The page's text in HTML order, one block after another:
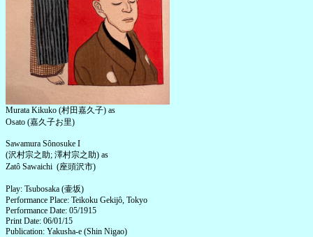
Murata Kikuko (村田嘉久子) as
Osato (嘉久子お里)
Sawamura Sônosuke I
(沢村宗之助; 澤村宗之助) as
Zatô Sawaichi (座頭沢市)
Play: Tsubosaka (壷坂)
Performance Place: Teikoku Gekijô, Tokyo
Performance Date: 05/1915
Print Date: 06/01/15
Publication: Yakusha-e (Shin Nigao)